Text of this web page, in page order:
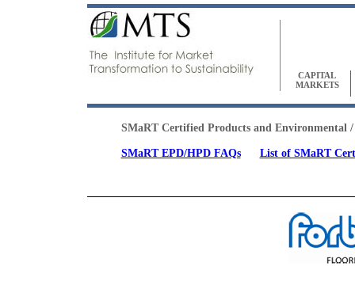
CAPITAL
MARKETS
SMaRT Certified Products and Environmental
SMaRT EPD/HPD FAQs List of SMaRT